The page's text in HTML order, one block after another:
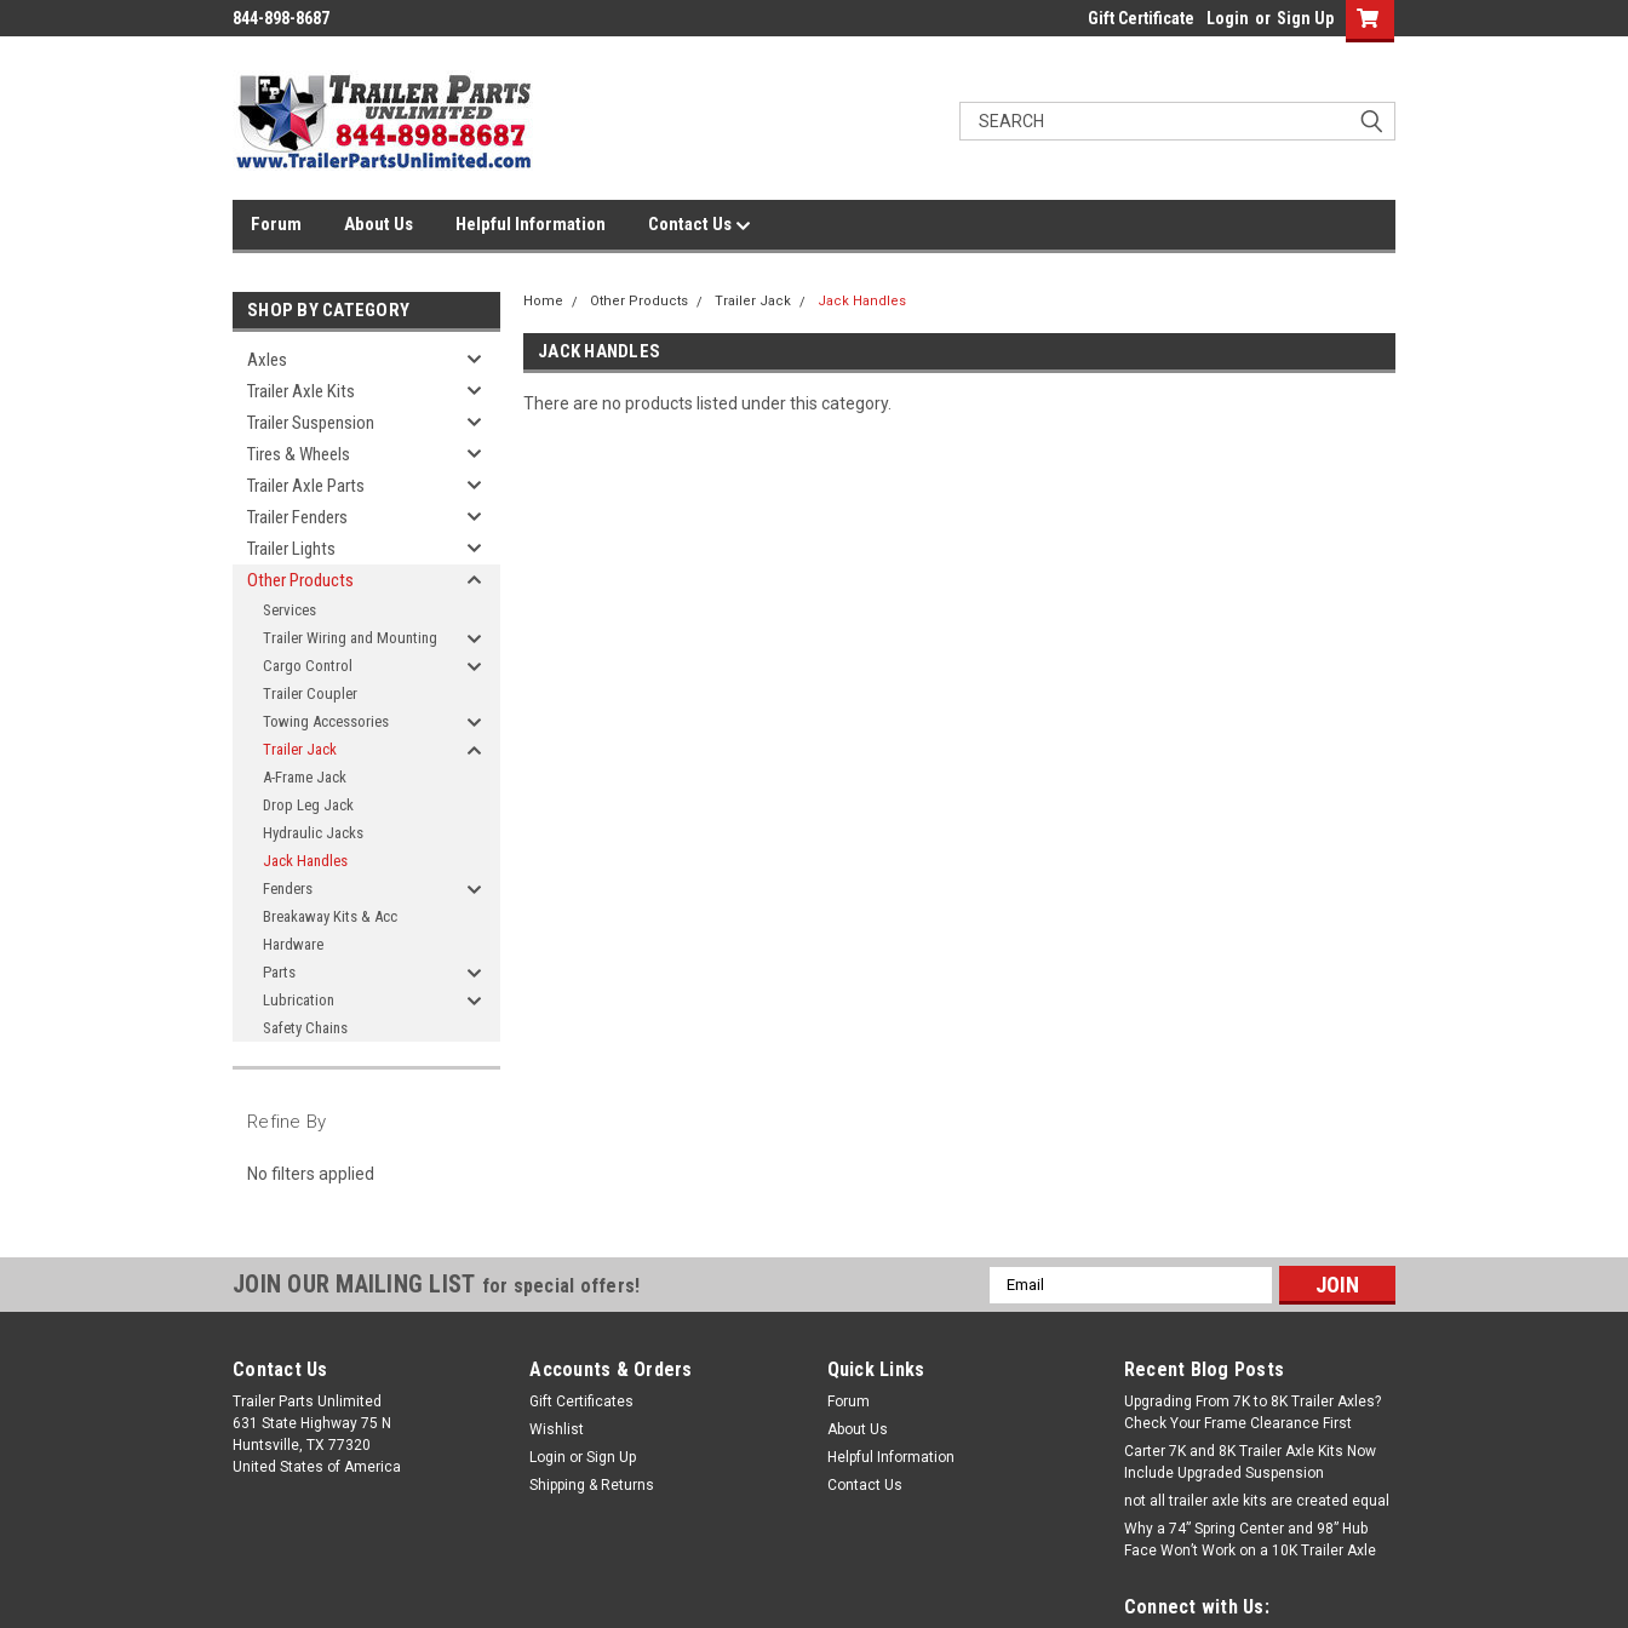
844-898-8687 Gift Certificate Login or Sign Up
Forum About Us Helpful Information Contact Us
SHOP BY CATEGORY
Axles
Trailer Axle Kits
Trailer Suspension
Tires & Wheels
Trailer Axle Parts
Trailer Fenders
Trailer Lights
Other Products
Services
Trailer Wiring and Mounting
Cargo Control
Trailer Coupler
Towing Accessories
Trailer Jack
A-Frame Jack
Drop Leg Jack
Hydraulic Jacks
Jack Handles
Fenders
Breakaway Kits & Acc
Hardware
Parts
Lubrication
Safety Chains
Refine By
No filters applied
Home Other Products Trailer Jack Jack Handles
JACK HANDLES
There are no products listed under this category.
JOIN OUR MAILING LIST for special offers!
Email
Address
Contact Us
Trailer Parts Unlimited
631 State Highway 75 N
Huntsville, TX 77320
United States of America
Accounts & Orders
Gift Certificates
Wishlist
Login or Sign Up
Shipping & Returns
Quick Links
Forum
About Us
Helpful Information
Contact Us
Recent Blog Posts
Upgrading From 7K to 8K Trailer Axles?
Check Your Frame Clearance First
Carter 7K and 8K Trailer Axle Kits Now
Include Upgraded Suspension
not all trailer axle kits are created equal
Why a 74” Spring Center and 98” Hub
Face Won’t Work on a 10K Trailer Axle
Connect with Us: